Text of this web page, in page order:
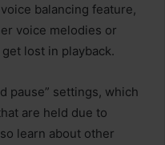
balancing feature,
voice melodies or
lost in playback.
pause” settings, which
are held due to
learn about other